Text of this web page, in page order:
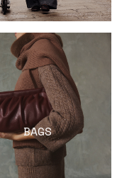
BAGS